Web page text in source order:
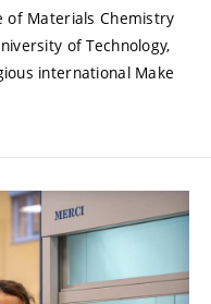
of Materials Chemistry
of Technology,
international Make